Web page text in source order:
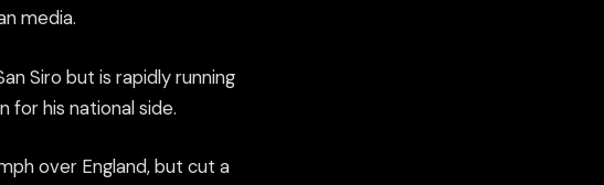
media.
Siro but is rapidly running
for his national side.
over England, but cut a